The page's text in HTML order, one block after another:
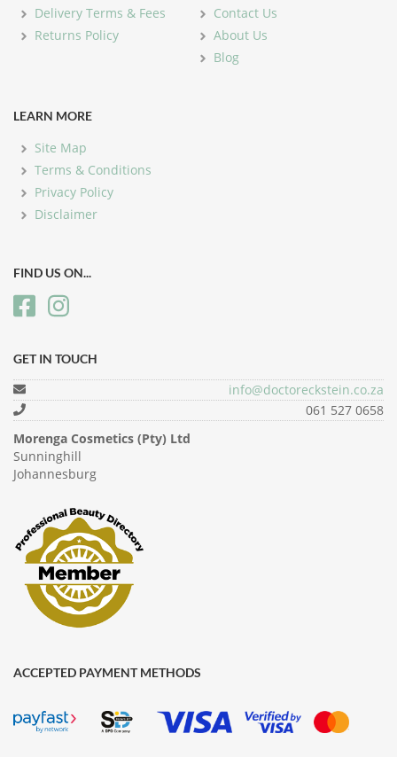
Delivery Terms & Fees
Returns Policy
Contact Us
About Us
Blog
LEARN MORE
Site Map
Terms & Conditions
Privacy Policy
Disclaimer
FIND US ON...
GET IN TOUCH
info@doctoreckstein.co.za
061 527 0658
Morenga Cosmetics (Pty) Ltd
Sunninghill
Johannesburg
ACCEPTED PAYMENT METHODS